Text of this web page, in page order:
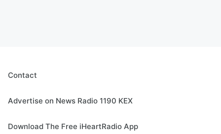
Contact
Advertise on News Radio 1190 KEX
Download The Free iHeartRadio App